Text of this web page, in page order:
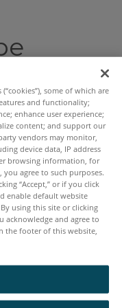
browser
one is the session
must allow this cookie
maintain your login
the browser this
on the server).
usually called
your username
return to this site the
already filled out for
just have to retype
Reserved.
some of which are
and functionality;
enhance user experience;
content; and support our
vendors may monitor,
device data, IP address
browsing information, for
you agree to such purposes.
“Accept,” or if you click
enable default website
using this site or clicking
acknowledge and agree to
the footer of this website,